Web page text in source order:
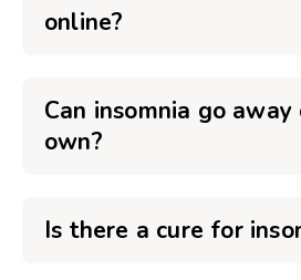
online?
Can insomnia go away
own?
Is there a cure for